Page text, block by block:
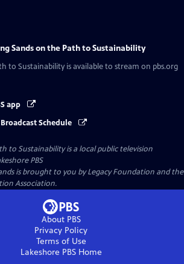
Sands on the Path to Sustainability
to Sustainability is available to stream on pbs.org
app
Schedule
to Sustainabilityis a local public television
PBS
is brought to you by Legacy Foundation and the
Association.
About PBS
Privacy Policy
Terms of Use
Lakeshore PBSHome